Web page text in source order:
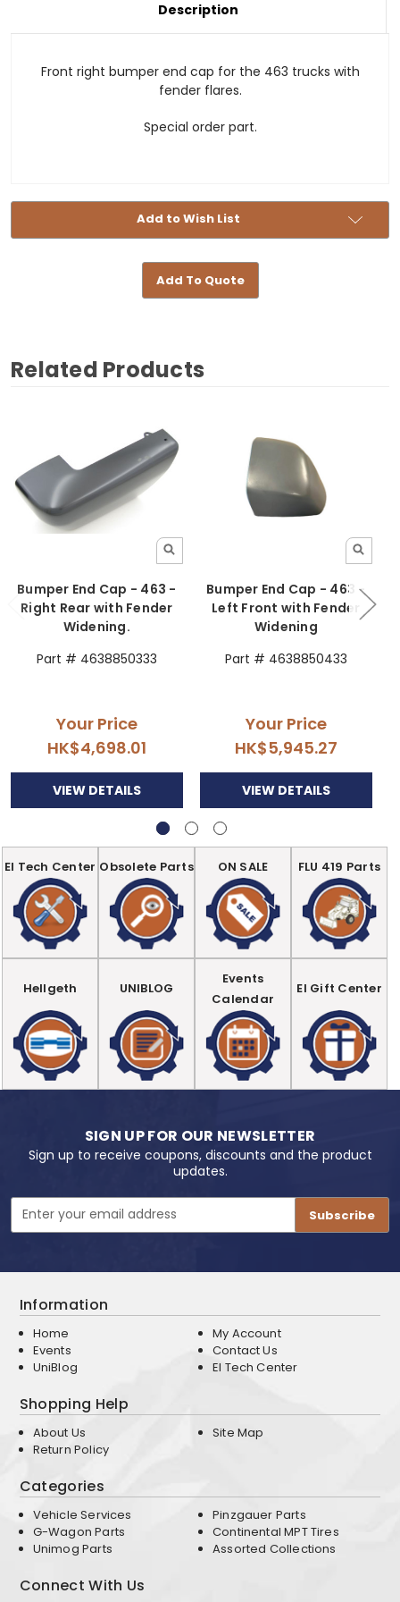
Right
Fender
Widening
Cap
with
Fender
Widening
Description
Front right bumper end cap for the 463 trucks with
fender flares.
Special order part.
Add to Wish List
Add To Quote
Related Products
Bumper End Cap - 463 -
Right Rear with Fender
Widening.
Part # 4638850333
Your Price
HK$4,698.01
VIEW DETAILS
Bumper End Cap - 463 -
Left Front with Fender
Widening
Part # 4638850433
Your Price
HK$5,945.27
VIEW DETAILS
EI Tech Center Obsolete Parts ON SALE FLU 419 Parts
Hellgeth UNIBLOG
Events
Calendar
EI Gift Center
SIGN UP FOR OUR NEWSLETTER
Sign up to receive coupons, discounts and the product
updates.
Email
Address
Information
Home
Events
UniBlog
My Account
Contact Us
EI Tech Center
Shopping Help
About Us
Return Policy
Site Map
Categories
Vehicle Services
G-Wagon Parts
Unimog Parts
Pinzgauer Parts
Continental MPT Tires
Assorted Collections
Connect With Us